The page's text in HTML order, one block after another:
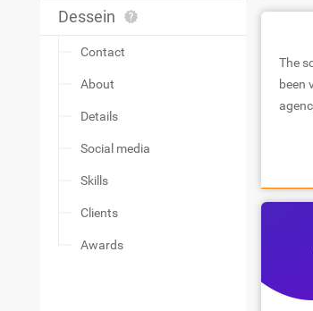
Dessein
Contact
About
Details
Social media
Skills
Clients
Awards
The
been